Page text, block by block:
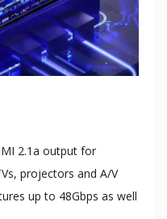
2.1a output for
projectors and A/V
up to 48Gbps as well